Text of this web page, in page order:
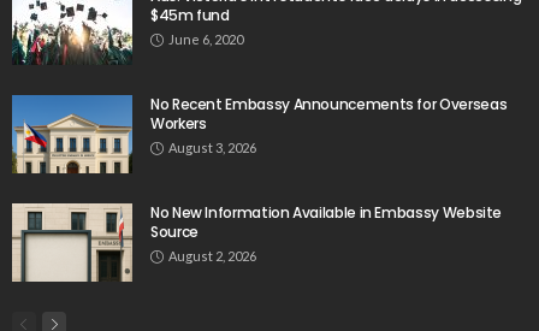
$45m fund
June 6, 2020
No Recent Embassy Announcements for Overseas
Workers
August 3, 2026
No New Information Available in Embassy Website
Source
August 2, 2026